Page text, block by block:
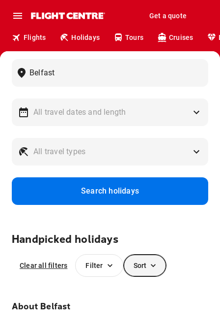
Get a quote
Flights Holidays Tours Cruises
Search holidays
Handpicked holidays
Clear all filters Filter Sort
About Belfast